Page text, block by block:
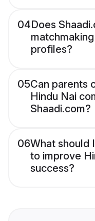
04Does
profiles?
05Can parents
Hindu Nai
Shaadi.com?
06What should
to improve
success?